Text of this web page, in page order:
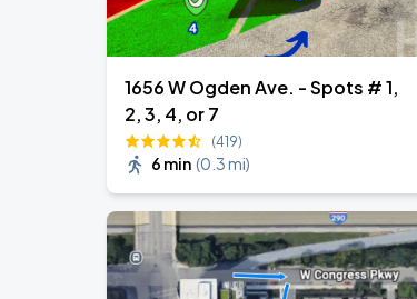
1656 W Ogden Ave. - Spots # 1,
2, 3, 4, or 7
(419)
6 min (0.3 mi)